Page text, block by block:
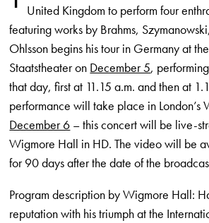
United Kingdom to perform four
featuring works by Brahms,
Ohlsson begins his tour in Germany at
Staatstheater on December 5,
that day, first at 11.15 a.m. and then at
performance will take place in London’s
December 6 – this concert will be live-
Wigmore Hall in HD. The video will be
for 90 days after the date of the
Program description by Wigmore Hall:
reputation with his triumph at the